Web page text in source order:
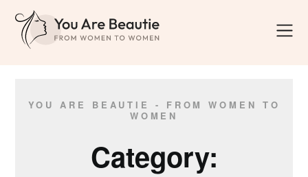
YOU ARE BEAUTIE - FROM WOMEN TO
WOMEN
Category: